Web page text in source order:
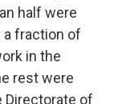
half were
a fraction of
in the
rest were
Directorate of